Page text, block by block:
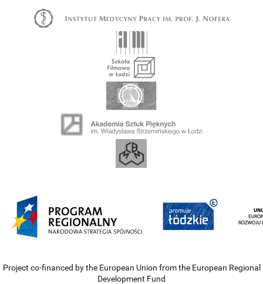
Project co-financed by the European Union from the European Regional
Development Fund